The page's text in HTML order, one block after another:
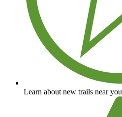
Learn about new trails near you